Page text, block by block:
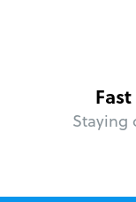
Staying